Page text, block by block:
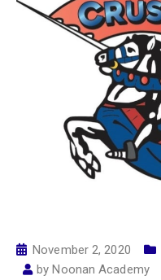
November 2, 2020
byNoonan Academy